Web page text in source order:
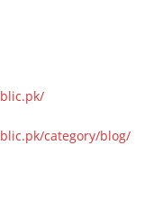
category/blog/